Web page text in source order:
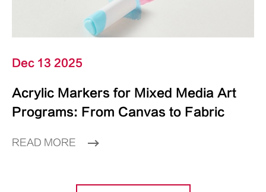
Dec 13 2025
Acrylic Markers for Mixed Media Art
Programs: From Canvas to Fabric
READ MORE